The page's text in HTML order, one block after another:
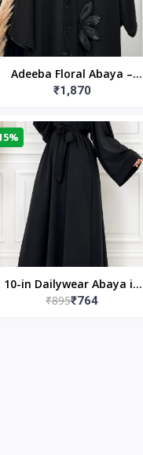
Adeeba Floral Abaya –
Black | Elegant Floral
Wear
₹1,870
10-in Dailywear Abaya in
Black | Casual Modest
₹895₹764